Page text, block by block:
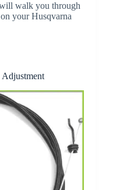
walk you through
your Husqvarna